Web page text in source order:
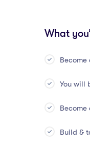
What
Become
You will
Become
Build &